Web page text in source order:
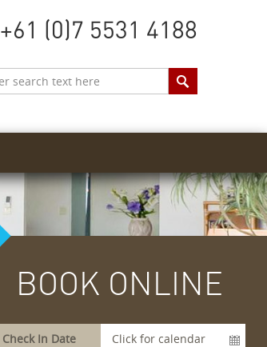
+61 (0)7 5531 4188
BOOK ONLINE
Check In Date